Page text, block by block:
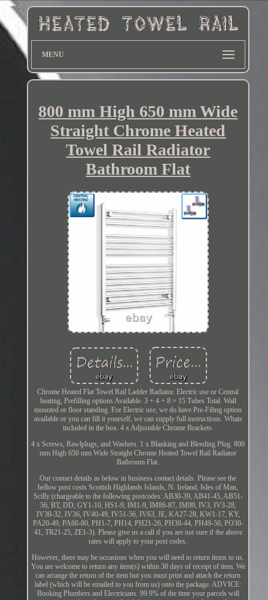
MENU
800 mm High 650 mm Wide
Straight Chrome Heated
Towel Rail Radiator
Bathroom Flat
Chrome Heated Flat Towel Rail Ladder Radiator. Electric use or Central
heating, Prefilling options Available. 3 + 4 + 8 = 15 Tubes Total. Wall
mounted or floor standing. For Electric use, we do have Pre-Filing option
available or you can fill it yourself, we can supply full instructions. Whats
included in the box. 4 x Adjustable Chrome Brackets.
4 x Screws, Rawlplugs, and Washers. 1 x Blanking and Bleeding Plug. 800
mm High 650 mm Wide Straight Chrome Heated Towel Rail Radiator
Bathroom Flat.
Our contact details as below in business contact details. Please see the
bellow post costs Scottish Highlands Islands, N. Ireland, Isles of Man,
Scilly (chargeable to the following postcodes: AB30-39, AB41-45, AB51-
56, BT, DD, GY1-10, HS1-9, IM1-9, IM86-87, IM99, IV3, IV3-28,
IV30-32, IV36, IV40-49, IV51-56, IV63, JE, KA27-28, KW1-17, KY,
PA20-49, PA60-80, PH1-7, PH14, PH21-26, PH30-44, PH49-50, PO30-
41, TR21-25, ZE1-3). Please give us a call if you are not sure if the above
rates will apply to your post codes.
However, there may be occasions when you will need to return items to us.
You are welcome to return any item(s) within 30 days of receipt of item. We
can arrange the return of the item but you must print and attach the return
label (which will be emailed to you from us) onto the package. ADVICE:
Booking Plumbers and Electricians. 99.9% of the time your parcels will